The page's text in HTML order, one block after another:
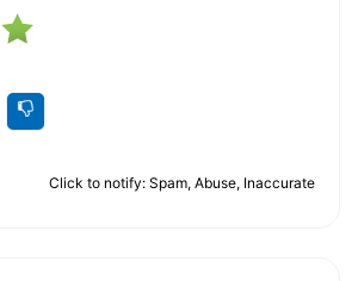
Click to notify: Spam, Abuse, Inaccurate